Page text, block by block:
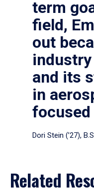
term
field,
out
and its
in
focused
Dori Stein (’27),
Related